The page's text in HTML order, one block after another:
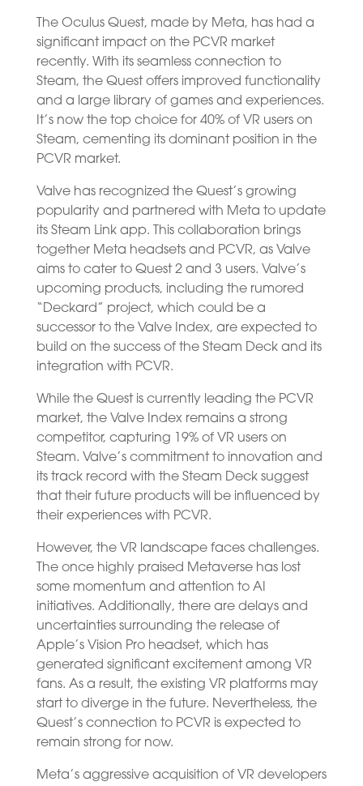
The Oculus Quest, made by Meta, has had a
significant impact on the PCVR market
recently. With its seamless connection to
Steam, the Quest offers improved functionality
and a large library of games and experiences.
It’s now the top choice for 40% of VR users on
Steam, cementing its dominant position in the
PCVR market.
Valve has recognized the Quest’s growing
popularity and partnered with Meta to update
its Steam Link app. This collaboration brings
together Meta headsets and PCVR, as Valve
aims to cater to Quest 2 and 3 users. Valve’s
upcoming products, including the rumored
“Deckard” project, which could be a
successor to the Valve Index, are expected to
build on the success of the Steam Deck and its
integration with PCVR.
While the Quest is currently leading the PCVR
market, the Valve Index remains a strong
competitor, capturing 19% of VR users on
Steam. Valve’s commitment to innovation and
its track record with the Steam Deck suggest
that their future products will be influenced by
their experiences with PCVR.
However, the VR landscape faces challenges.
The once highly praised Metaverse has lost
some momentum and attention to AI
initiatives. Additionally, there are delays and
uncertainties surrounding the release of
Apple’s Vision Pro headset, which has
generated significant excitement among VR
fans. As a result, the existing VR platforms may
start to diverge in the future. Nevertheless, the
Quest’s connection to PCVR is expected to
remain strong for now.
Meta’s aggressive acquisition of VR developers